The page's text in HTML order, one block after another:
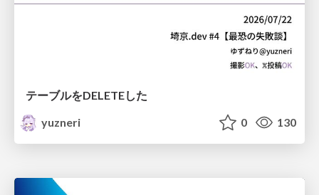
テーブルをDELETEした
yuzneri
0 130